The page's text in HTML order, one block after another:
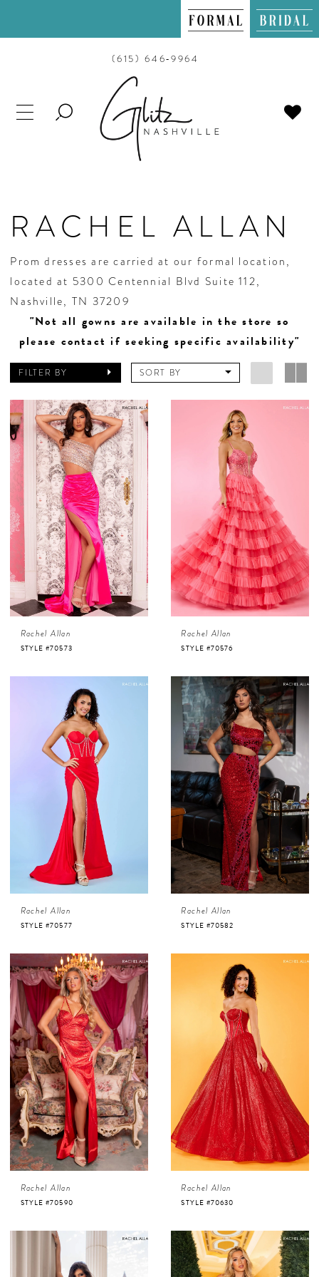
(615) 646‑9964
TOGGLE
RACHEL ALLAN
Prom dresses are carried at our formal location,
located at 5300 Centennial Blvd Suite 112,
Nashville, TN 37209
"Not all gowns are available in the store so
please contact if seeking specific availability"
FILTER BY SORT BY
Rachel Allan
STYLE #70573
Rachel Allan
STYLE #70576
Rachel Allan
STYLE #70577
Rachel Allan
STYLE #70582
Rachel Allan
STYLE #70590
Rachel Allan
STYLE #70630